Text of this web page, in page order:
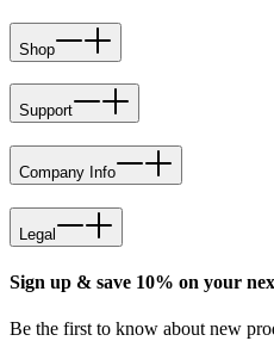
Shop
Support
Company Info
Legal
Sign up & save 10% on your
Be the first to know about new